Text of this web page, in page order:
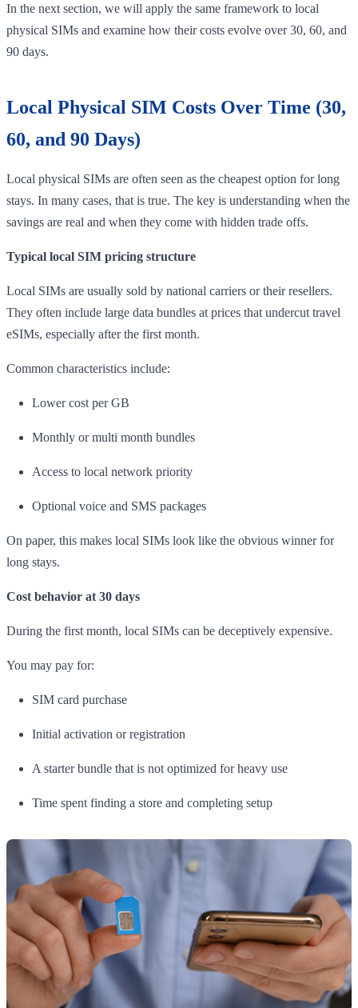
In the next section, we will apply the same framework to local
physical SIMs and examine how their costs evolve over 30, 60, and
90 days.
Local Physical SIM Costs Over Time (30,
60, and 90 Days)
Local physical SIMs are often seen as the cheapest option for long
stays. In many cases, that is true. The key is understanding when the
savings are real and when they come with hidden trade offs.
Typical local SIM pricing structure
Local SIMs are usually sold by national carriers or their resellers.
They often include large data bundles at prices that undercut travel
eSIMs, especially after the first month.
Common characteristics include:
Lower cost per GB
Monthly or multi month bundles
Access to local network priority
Optional voice and SMS packages
On paper, this makes local SIMs look like the obvious winner for
long stays.
Cost behavior at 30 days
During the first month, local SIMs can be deceptively expensive.
You may pay for:
SIM card purchase
Initial activation or registration
A starter bundle that is not optimized for heavy use
Time spent finding a store and completing setup